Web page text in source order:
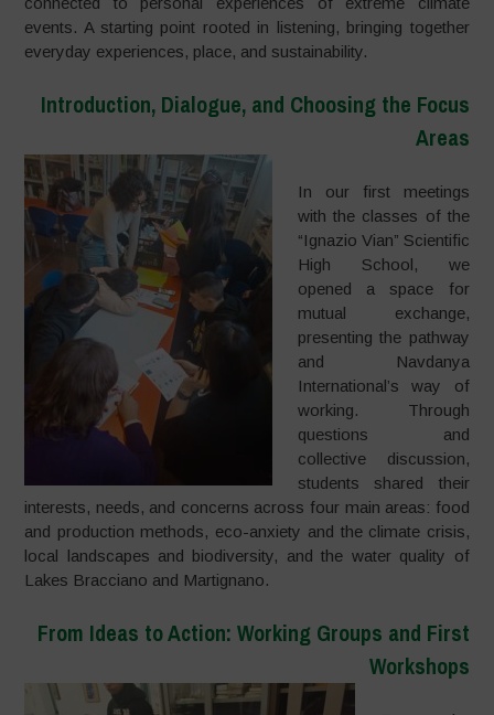
events. A starting point rooted in listening, bringing together
everyday experiences, place, and sustainability.
Introduction, Dialogue, and Choosing the Focus
Areas
In our first meetings
with the classes of the
“Ignazio Vian” Scientific
High School, we
opened a space for
mutual exchange,
presenting the pathway
and Navdanya
International’s way of
working. Through
questions and
collective discussion,
students shared their
interests, needs, and concerns across four main areas: food
and production methods, eco-anxiety and the climate crisis,
local landscapes and biodiversity, and the water quality of
Lakes Bracciano and Martignano.
From Ideas to Action: Working Groups and First
Workshops